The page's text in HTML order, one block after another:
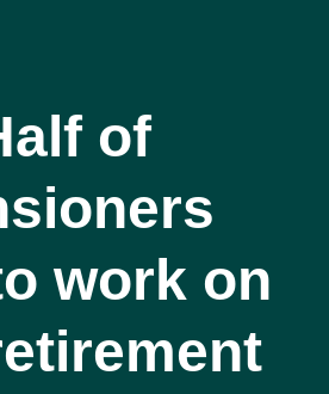
of
work on